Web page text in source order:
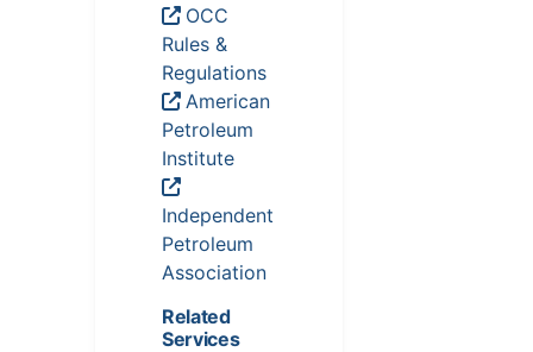
OCC
Rules &
Regulations
American
Petroleum
Institute
Independent
Petroleum
Association
Related
Services